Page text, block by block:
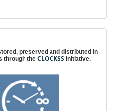
preserved and distributed in
through the CLOCKSS initiative.